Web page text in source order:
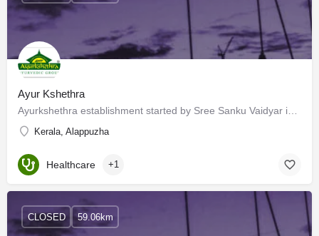
Ayur Kshethra
Kerala, Alappuzha
Healthcare +1
CLOSED 59.06km